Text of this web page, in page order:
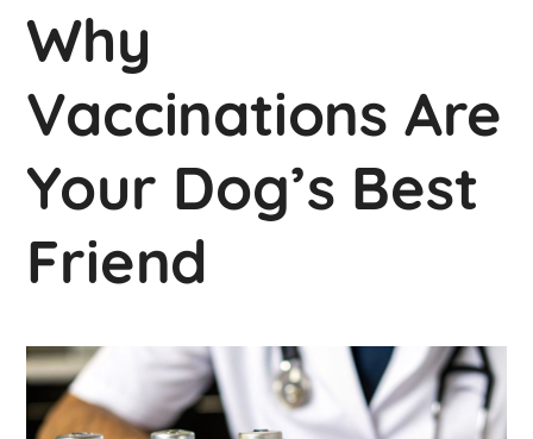
Why
Vaccinations Are
Your Dog’s Best
Friend